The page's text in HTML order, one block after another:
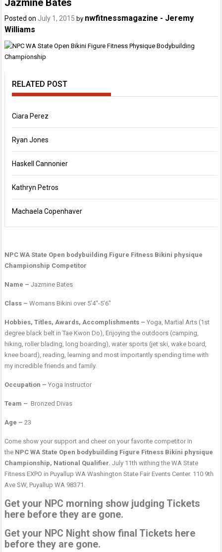
Jazmine Bates
Posted on July 1, 2015 by nwfitnessmagazine - Jeremy
Williams
RELATED POST
Ciara Perez
Ryan Jones
Haskell Cannonier
Kathryn Petros
Machaela Copenhaver
NPC WA State Open bodybuilding Figure Fitness Bikini physique
Championship Competitor
Name –Jazmine Bates
Class –Womans Bikini over 5’4″-5’6″
Hobbies, Titles, Awards, Accomplishments –Yoga, Martial Arts (1st
degree black belt in Tae Kwon Do), Enjoying the outdoors (camping,
hiking, roller blading, long boarding), water sports (jet ski, wake board,
knee board), reading, learning and most importantly spending time with
my incredible friends and family.
Occupation –Yoga Instructor
Team – Bronzed Divas
Age –23
Come show your support and cheer on your favorite competitor in
the NPC WA State Open bodybuilding Figure Fitness Bikini physique
Championship, National Qualifier.July 11th withing the WA State
Fitness EXPO in Puyallup WA Washington State Fair Events Center. 110 9th
Ave SW, Puyallup WA 98371.
Get your NPC morning show judging Tickets
here before they are gone.
Get your NPC Night show final Tickets here
before they are gone.